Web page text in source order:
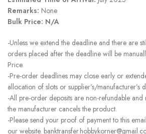
Remarks: None
Bulk Price: N/A
-Unless we extend the deadline and there are
orders placed after the deadline will be
Price.
-Pre-order deadlines may close early or
allocation of slots or supplier’s/manufacturer’s
-All pre-order deposits are non-refundable and
the manufacturer cancels the product.
-Please send your proof of payment to this
our website.